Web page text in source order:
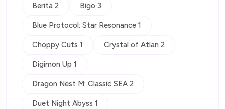
Berita 2 Bigo 3
Blue Protocol: Star Resonance 1
Choppy Cuts 1 Crystal of Atlan 2
Digimon Up 1
Dragon Nest M: Classic SEA 2
Duet Night Abyss 1